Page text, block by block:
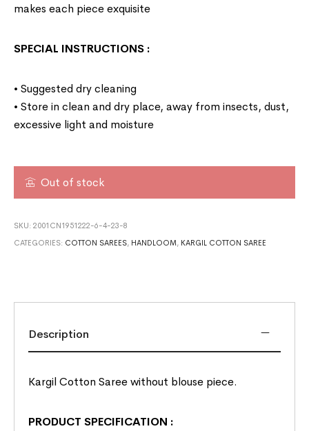
makes each piece exquisite
SPECIAL INSTRUCTIONS :
• Suggested dry cleaning
• Store in clean and dry place, away from insects, dust,
excessive light and moisture
Out of stock
SKU:2001CN1951222-6-4-23-8
CATEGORIES: COTTON SAREES, HANDLOOM , KARGIL COTTON SAREE
Description
Kargil Cotton Saree without blouse piece.
PRODUCT SPECIFICATION :